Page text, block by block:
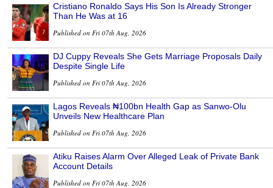
Cristiano Ronaldo Says His Son Is Already Stronger
Than He Was at 16
Published on Fri 07th Aug, 2026
DJ Cuppy Reveals She Gets Marriage Proposals Daily
Despite Single Life
Published on Fri 07th Aug, 2026
Lagos Reveals ₦100bn Health Gap as Sanwo-Olu
Unveils New Healthcare Plan
Published on Fri 07th Aug, 2026
Atiku Raises Alarm Over Alleged Leak of Private Bank
Account Details
Published on Fri 07th Aug, 2026